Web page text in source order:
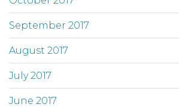
September 2017
August 2017
July 2017
June 2017